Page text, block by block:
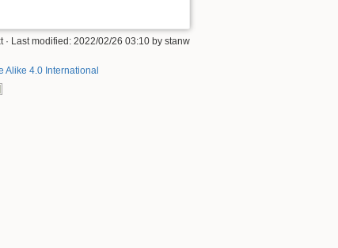
· Last modified: 2022/02/26 03:10 by stanw
Alike 4.0 International